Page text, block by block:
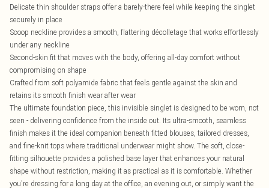
Delicate thin shoulder straps offer a barely-there feel while keeping the singlet
securely in place
Scoop neckline provides a smooth, flattering décolletage that works effortlessly
under any neckline
Second-skin fit that moves with the body, offering all-day comfort without
compromising on shape
Crafted from soft polyamide fabric that feels gentle against the skin and
retains its smooth finish wear after wear
The ultimate foundation piece, this invisible singlet is designed to be worn, not
seen - delivering confidence from the inside out. Its ultra-smooth, seamless
finish makes it the ideal companion beneath fitted blouses, tailored dresses,
and fine-knit tops where traditional underwear might show. The soft, close-
fitting silhouette provides a polished base layer that enhances your natural
shape without restriction, making it as practical as it is comfortable. Whether
you're dressing for a long day at the office, an evening out, or simply want the